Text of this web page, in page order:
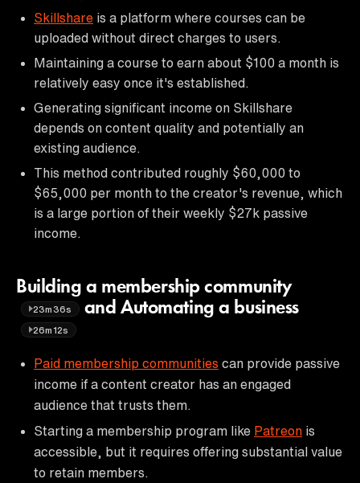
Skillshare is a platform where courses can be
uploaded without direct charges to users.
Maintaining a course to earn about $100 a month is
relatively easy once it's established.
Generating significant income on Skillshare
depends on content quality and potentially an
existing audience.
This method contributed roughly $60,000 to
$65,000 per month to the creator's revenue, which
is a large portion of their weekly $27k passive
income.
Building a membership community
23m36s and Automating a business
26m12s
Paid membership communities can provide passive
income if a content creator has an engaged
audience that trusts them.
Starting a membership program like Patreon is
accessible, but it requires offering substantial value
to retain members.